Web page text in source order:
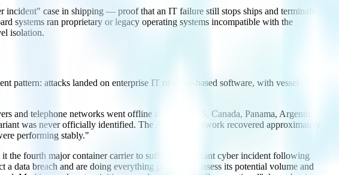
incident" case in shipping — proof that an IT failure still stops ships and terminals.
systems ran proprietary or legacy operating systems incompatible with the
isolation.
pattern: attacks landed on enterprise IT or shore-based software, with vessel
telephone networks went offline across the US, Canada, Panama, Argentina,
was never officially identified. The Americas network recovered approximately
performing stably."
fourth major container carrier to suffer a significant cyber incident following
data breach and are doing everything possible to assess its potential volume and